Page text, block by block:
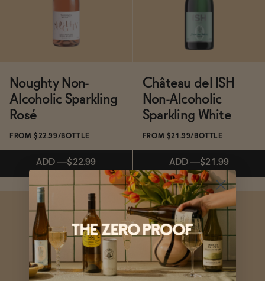
$14.99
Noughty Non-
Alcoholic Sparkling
Rosé
FROM $22.99/BOTTLE
ADD —$22.99
Subscribe & Save 5%
ADD —$22.99
Château del ISH
Non-Alcoholic
Sparkling White
FROM $21.99/BOTTLE
ADD —$21.99
ADD —$21.99